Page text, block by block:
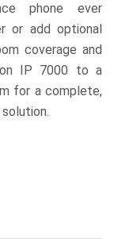
phone ever
or add optional
coverage and
IP 7000 to a
for a complete,